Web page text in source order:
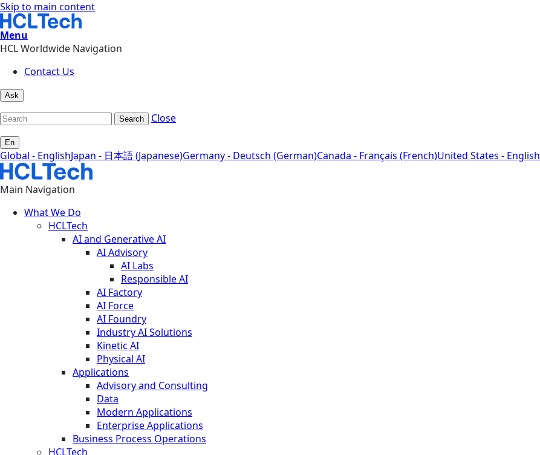
Skip to main content
Menu
HCL Worldwide Navigation
Contact Us
Ask
Search Close
En
Global - EnglishJapan - 日本語 (Japanese)Germany - Deutsch (German)Canada - Français (French)United States - English
Main Navigation
What We Do
HCLTech
AI and Generative AI
AI Advisory
AI Labs
Responsible AI
AI Factory
AI Force
AI Foundry
Industry AI Solutions
Kinetic AI
Physical AI
Applications
Advisory and Consulting
Data
Modern Applications
Enterprise Applications
Business Process Operations
HCLTech